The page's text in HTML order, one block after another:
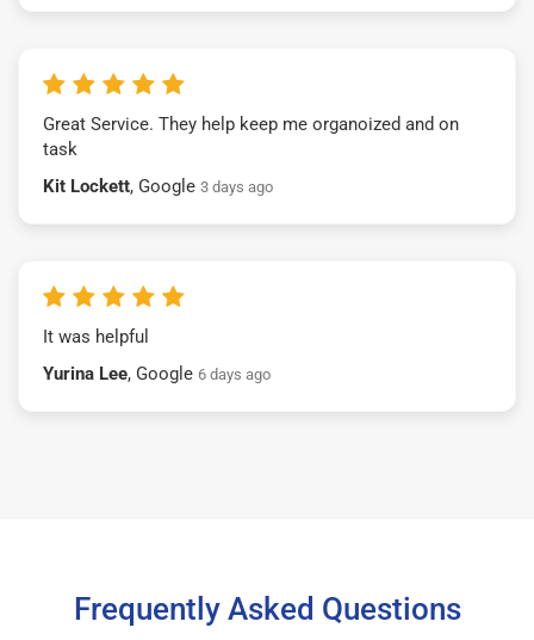
Great Service. They help keep me organoized and on
task
Kit Lockett, Google 3 days ago
It was helpful
Yurina Lee, Google 6 days ago
Frequently Asked Questions